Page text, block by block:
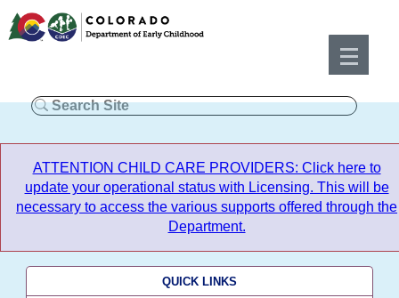
ATTENTION CHILD CARE PROVIDERS: Click here to
update your operational status with Licensing. This will be
necessary to access the various supports offered through the
Department.
QUICK LINKS